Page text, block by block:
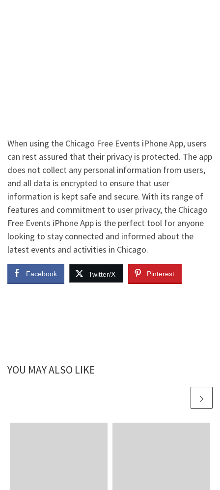
When using the Chicago Free Events iPhone App, users
can rest assured that their privacy is protected. The app
does not collect any personal information from users,
and all data is encrypted to ensure that user
information is kept safe and secure. With its range of
features and commitment to user privacy, the Chicago
Free Events iPhone App is the perfect tool for anyone
looking to stay connected and informed about the
latest events and activities in Chicago.
Facebook Twitter/X Pinterest
YOU MAY ALSO LIKE